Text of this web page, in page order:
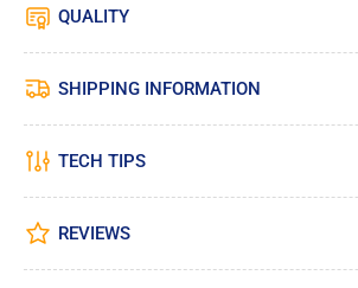
QUALITY
SHIPPING INFORMATION
TECH TIPS
REVIEWS